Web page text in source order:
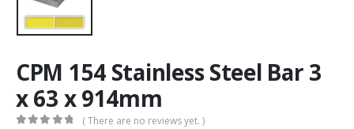
CPM 154 Stainless Steel Bar 3
x 63 x 914mm
( There are no reviews yet. )